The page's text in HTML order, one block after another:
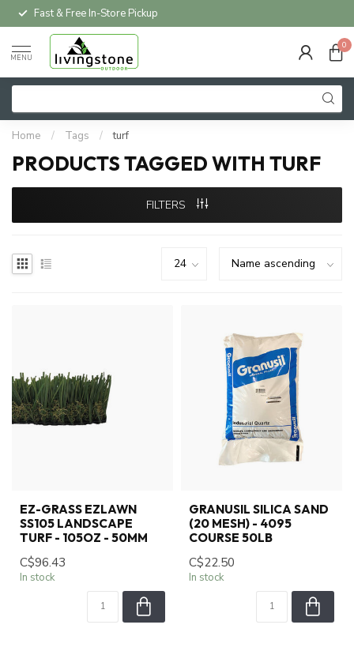
Fast & Free In-Store Pickup
MENU
0
Home / Tags / turf
PRODUCTS TAGGED WITH TURF
FILTERS
EZ-GRASS EZLAWN
SS105 LANDSCAPE
TURF - 105OZ - 50MM
C$96.43
In stock
GRANUSIL SILICA SAND
(20 MESH) - 4095
COURSE 50LB
C$22.50
In stock